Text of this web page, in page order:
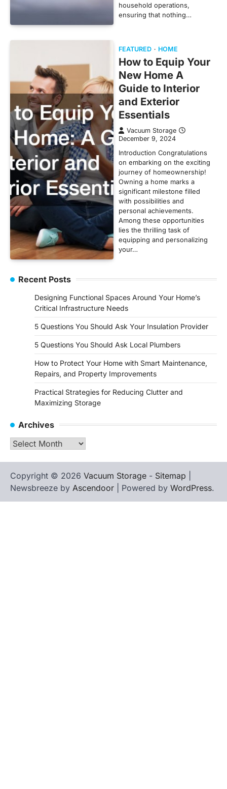
household operations,
ensuring that nothing…
FEATURED HOME
How to Equip Your
New Home A
Guide to Interior
and Exterior
Essentials
Vacuum Storage
December 9, 2024
Introduction Congratulations
on embarking on the exciting
journey of homeownership!
Owning a home marks a
significant milestone filled
with possibilities and
personal achievements.
Among these opportunities
lies the thrilling task of
equipping and personalizing
your…
Recent Posts
Designing Functional Spaces Around Your Home’s
Critical Infrastructure Needs
5 Questions You Should Ask Your Insulation Provider
5 Questions You Should Ask Local Plumbers
How to Protect Your Home with Smart Maintenance,
Repairs, and Property Improvements
Practical Strategies for Reducing Clutter and
Maximizing Storage
Archives
Archives
Copyright © 2026 Vacuum Storage - Sitemap
Newsbreeze by Ascendoor | Powered by WordPress.